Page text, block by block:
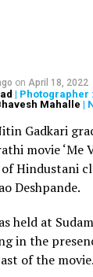
School
is a
district.
noodles;
canteens
use
on April 18, 2022
| Photographer :
Mahalle |
Gadkari
movie ‘Me
Hindustani
Deshpande.
held at
in the
of the